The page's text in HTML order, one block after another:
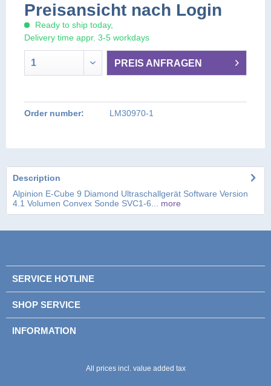
Preisansicht nach Login
Ready to ship today,
Delivery time appr. 3-5 workdays
PREIS ANFRAGEN
PREIS AUF ANFRAGE
PREIS AUF ANFRAGE
Order number: LM30970-1
Description
Alpinion E-Cube 9 Diamond Ultraschallgerät Software Version
4.1 Volumen Convex Sonde SVC1-6... more
SERVICE HOTLINE
SHOP SERVICE
INFORMATION
All prices incl. value added tax